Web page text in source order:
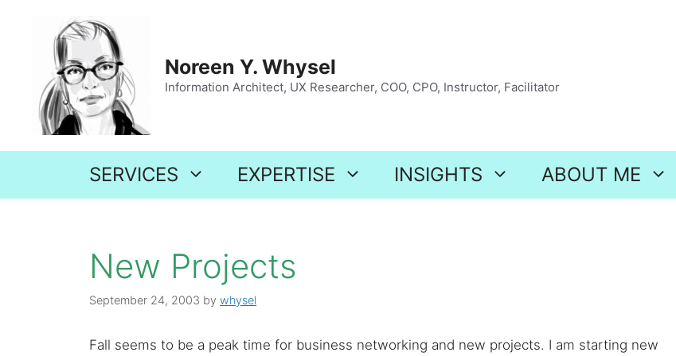
Noreen Y. Whysel
Information Architect, UX Researcher, COO, CPO, Instructor, Facilitator
SERVICES EXPERTISE INSIGHTS ABOUT ME
New Projects
September 24, 2003 by whysel
Fall seems to be a peak time for business networking and new projects. I am starting new